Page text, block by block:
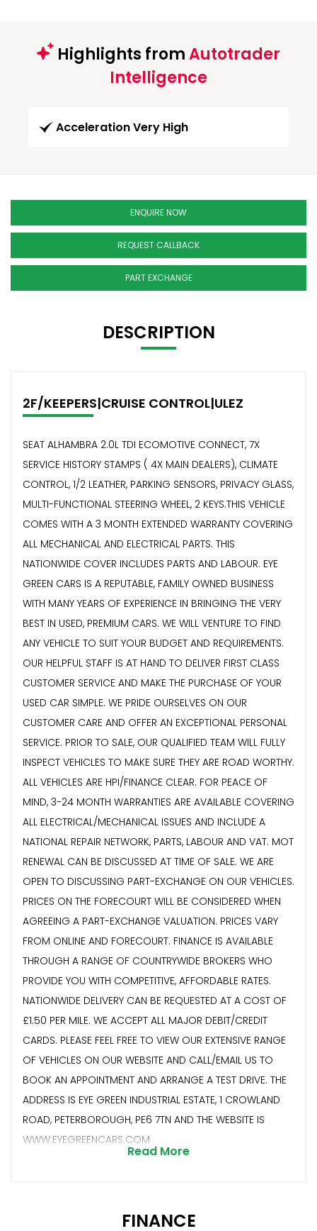
Highlights fromAutotrader
Intelligence
Acceleration Very High
ENQUIRE NOW
REQUEST CALLBACK
PART EXCHANGE
DESCRIPTION
2F/KEEPERS|CRUISE CONTROL|ULEZ
SEAT ALHAMBRA 2.0L TDI ECOMOTIVE CONNECT, 7X
SERVICE HISTORY STAMPS ( 4X MAIN DEALERS), CLIMATE
CONTROL, 1/2 LEATHER, PARKING SENSORS, PRIVACY GLASS,
MULTI-FUNCTIONAL STEERING WHEEL, 2 KEYS.THIS VEHICLE
COMES WITH A 3 MONTH EXTENDED WARRANTY COVERING
ALL MECHANICAL AND ELECTRICAL PARTS. THIS
NATIONWIDE COVER INCLUDES PARTS AND LABOUR. EYE
GREEN CARS IS A REPUTABLE, FAMILY OWNED BUSINESS
WITH MANY YEARS OF EXPERIENCE IN BRINGING THE VERY
BEST IN USED, PREMIUM CARS. WE WILL VENTURE TO FIND
ANY VEHICLE TO SUIT YOUR BUDGET AND REQUIREMENTS.
OUR HELPFUL STAFF IS AT HAND TO DELIVER FIRST CLASS
CUSTOMER SERVICE AND MAKE THE PURCHASE OF YOUR
USED CAR SIMPLE. WE PRIDE OURSELVES ON OUR
CUSTOMER CARE AND OFFER AN EXCEPTIONAL PERSONAL
SERVICE. PRIOR TO SALE, OUR QUALIFIED TEAM WILL FULLY
INSPECT VEHICLES TO MAKE SURE THEY ARE ROAD WORTHY.
ALL VEHICLES ARE HPI/FINANCE CLEAR. FOR PEACE OF
MIND, 3-24 MONTH WARRANTIES ARE AVAILABLE COVERING
ALL ELECTRICAL/MECHANICAL ISSUES AND INCLUDE A
NATIONAL REPAIR NETWORK, PARTS, LABOUR AND VAT. MOT
RENEWAL CAN BE DISCUSSED AT TIME OF SALE. WE ARE
OPEN TO DISCUSSING PART-EXCHANGE ON OUR VEHICLES.
PRICES ON THE FORECOURT WILL BE CONSIDERED WHEN
AGREEING A PART-EXCHANGE VALUATION. PRICES VARY
FROM ONLINE AND FORECOURT. FINANCE IS AVAILABLE
THROUGH A RANGE OF COUNTRYWIDE BROKERS WHO
PROVIDE YOU WITH COMPETITIVE, AFFORDABLE RATES.
NATIONWIDE DELIVERY CAN BE REQUESTED AT A COST OF
£1.50 PER MILE. WE ACCEPT ALL MAJOR DEBIT/CREDIT
CARDS. PLEASE FEEL FREE TO VIEW OUR EXTENSIVE RANGE
OF VEHICLES ON OUR WEBSITE AND CALL/EMAIL US TO
BOOK AN APPOINTMENT AND ARRANGE A TEST DRIVE. THE
ADDRESS IS EYE GREEN INDUSTRIAL ESTATE, 1 CROWLAND
ROAD, PETERBOROUGH, PE6 7TN AND THE WEBSITE IS
WWW.EYEGREENCARS.COM
Read More
FINANCE